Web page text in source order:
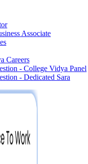
Associate
Careers
- College Vidya Panel
- Dedicated Sara